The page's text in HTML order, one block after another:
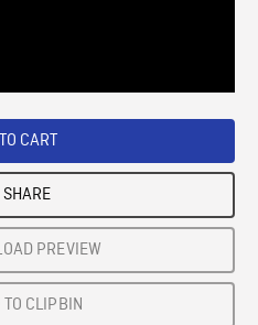
CART
SHARE
PREVIEW
CLIPBIN